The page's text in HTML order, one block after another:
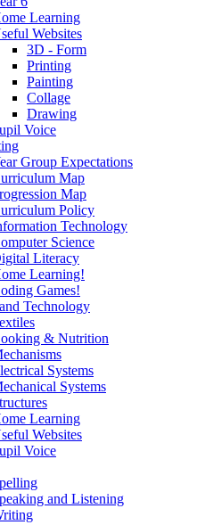
Learning
Websites
3D - Form
Printing
Painting
Collage
Drawing
Voice
Group Expectations
Map
Map
Policy
Technology
Science
Literacy
Learning!
Games!
Technology
& Nutrition
Systems
Systems
Learning
Websites
Voice
and Listening